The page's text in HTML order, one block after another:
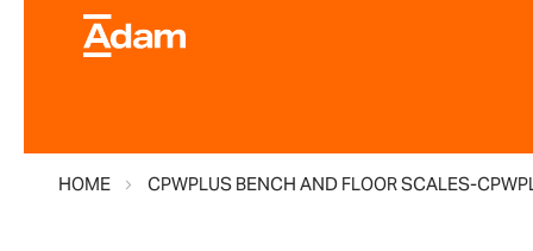
HOME CPWPLUS BENCH AND FLOOR SCALES-